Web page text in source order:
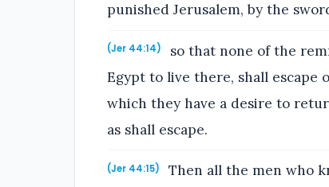
punished Jerusalem, by the
(Jer 44:14)
so that none of the
Egypt to live there, shall
which they have a desire to
as shall escape.
(Jer 44:15)
Then all the men who